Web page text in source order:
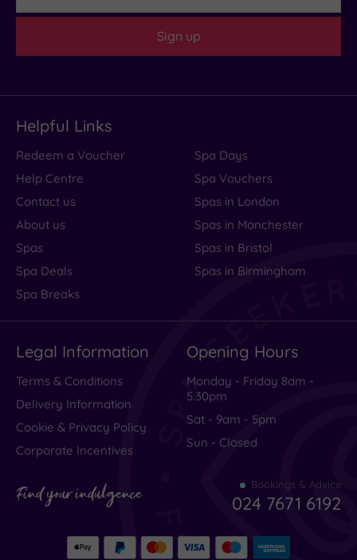
Sign up
Helpful Links
Redeem a Voucher
Help Centre
Contact us
About us
Spas
Spa Deals
Spa Breaks
Spa Days
Spa Vouchers
Spas in London
Spas in Manchester
Spas in Bristol
Spas in Birmingham
Legal Information
Terms & Conditions
Delivery Information
Cookie & Privacy Policy
Corporate Incentives
Opening Hours
Monday - Friday 8am -
5.30pm
Sat - 9am - 5pm
Sun - Closed
Find your indulgence Bookings & Advice
024 7671 6192